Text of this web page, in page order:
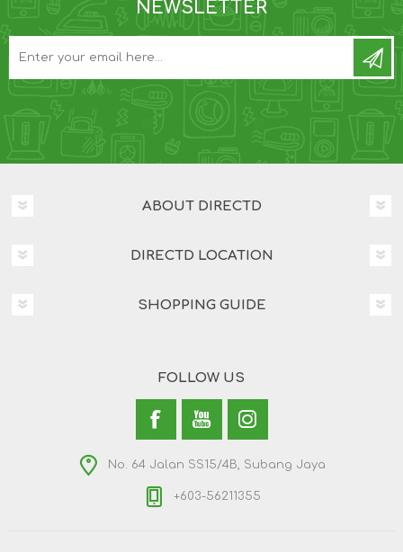
NEWSLETTER
ABOUT DIRECTD
DIRECTD LOCATION
SHOPPING GUIDE
FOLLOW US
No. 64 Jalan SS15/4B, Subang Jaya
+603-56211355